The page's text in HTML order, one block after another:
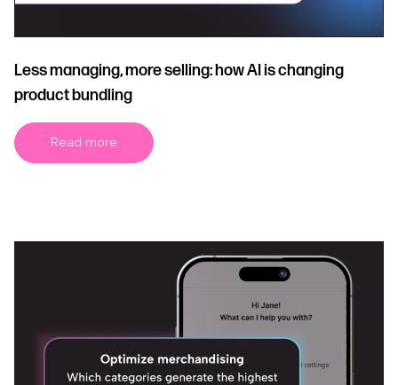
Less managing, more selling: how AI is changing
product bundling
Read more